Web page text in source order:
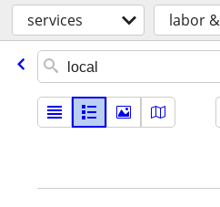
services labor